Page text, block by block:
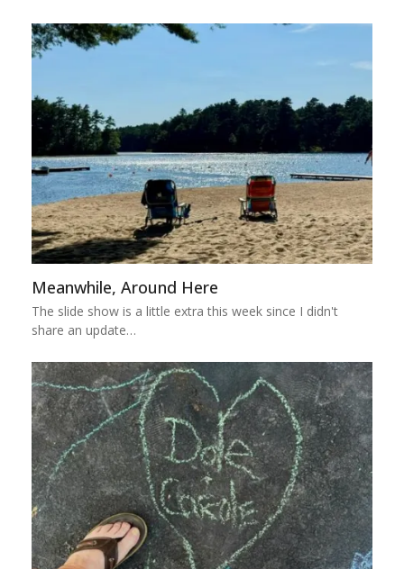
Meanwhile, Around Here
The slide show is a little extra this week since I didn't
share an update…